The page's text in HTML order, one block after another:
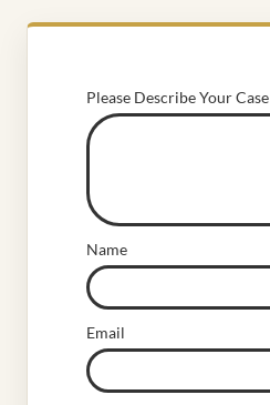
Please Describe Your Case
Name
Email